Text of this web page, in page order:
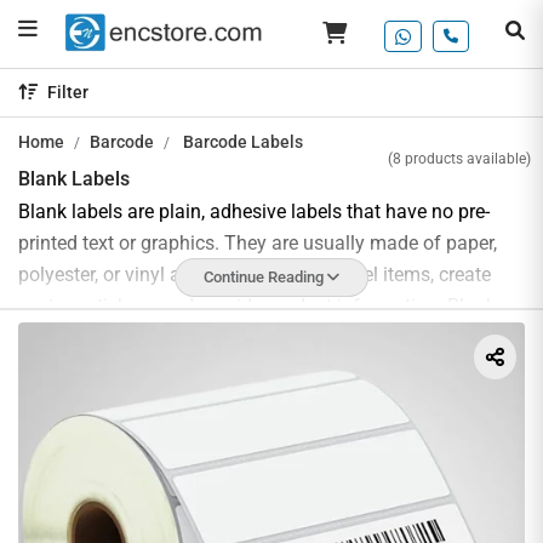
Filter
Home Barcode Barcode Labels
Blank Labels
(8 products available)
Blank labels are plain, adhesive labels that have no pre-
printed text or graphics. They are usually made of paper,
polyester, or vinyl and can be used to label items, create
custom stickers, and provide product information. Blank
labels can be custom printed with a wide range of sizes
application such as product labeling, address labels,
shipping labels, and asset labels.
The use of blank labels provides numerous benefits,
including cost savings, increased organizational efficiency,
and improved product presentation. Blank labels are
Continue Reading